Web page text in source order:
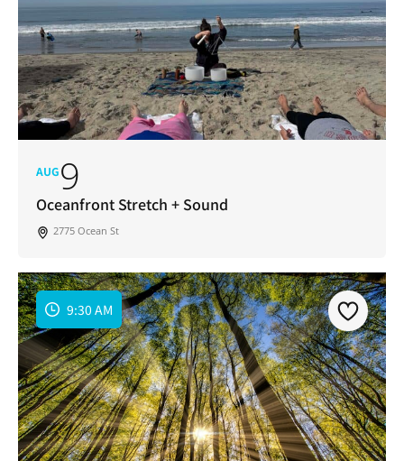
AUG9
Oceanfront Stretch + Sound
2775 Ocean St
9:30 AM